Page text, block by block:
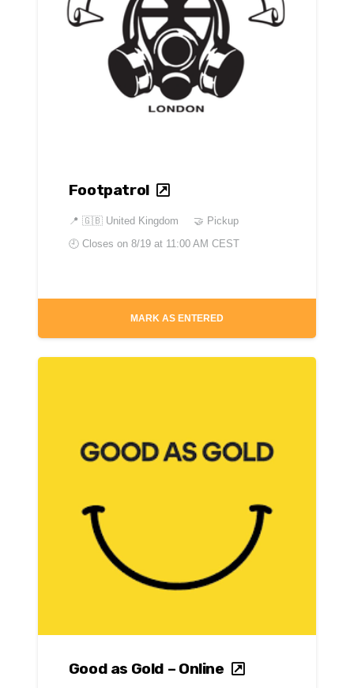
Footpatrol
📍 🇬🇧 United Kingdom
🤝 Pickup
🕘 Closes on 8/19 at 11:00 AM CEST
MARK AS ENTERED
Good as Gold – Online